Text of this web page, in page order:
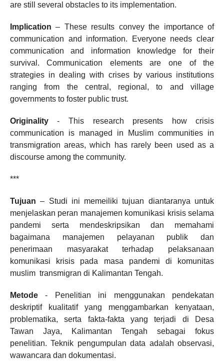
are still several obstacles to its implementation.
Implication – These results convey the importance of
communication and information. Everyone needs clear
communication and information knowledge for their
survival. Communication elements are one of the
strategies in dealing with crises by various institutions
ranging from the central, regional, to and village
governments to foster public trust.
Originality- This research presents how crisis
communication is managed in Muslim communities in
transmigration areas, which has rarely been used as a
discourse among the community.
***
Tujuan– Studi ini memeiliki tujuan diantaranya untuk
menjelaskan peran manajemen komunikasi krisis selama
pandemi serta mendeskripsikan dan memahami
bagaimana manajemen pelayanan publik dan
penerimaan masyarakat terhadap pelaksanaan
komunikasi krisis pada masa pandemi di komunitas
muslim transmigran di Kalimantan Tengah.
Metode- Penelitian ini menggunakan pendekatan
deskriptif kualitatif yang menggambarkan kenyataan,
problematika, serta fakta-fakta yang terjadi di Desa
Tawan Jaya, Kalimantan Tengah sebagai fokus
penelitian. Teknik pengumpulan data adalah observasi,
wawancara dan dokumentasi.